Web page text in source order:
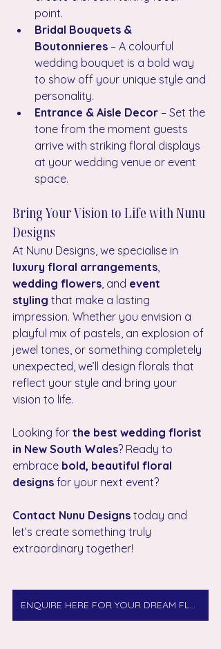
point.
Bridal Bouquets &
Boutonnieres – A colourful
wedding bouquet is a bold way
to show off your unique style and
personality.
Entrance & Aisle Decor – Set the
tone from the moment guests
arrive with striking floral displays
at your wedding venue or event
space.
Bring Your Vision to Life with Nunu
Designs
At Nunu Designs, we specialise in
luxury floral arrangements,
wedding flowers, and event
styling that make a lasting
impression. Whether you envision a
playful mix of pastels, an explosion of
jewel tones, or something completely
unexpected, we’ll design florals that
reflect your style and bring your
vision to life.
Looking for the best wedding florist
in New South Wales? Ready to
embrace bold, beautiful floral
designs for your next event?
Contact Nunu Designs today and
let’s create something truly
extraordinary together!
ENQUIRE HERE FOR YOUR DREAM FLORALS